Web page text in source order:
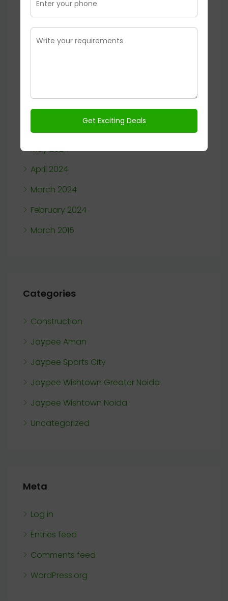
January 2025
November 2024
October 2024
July 2024
June 2024
May 2024
April 2024
March 2024
February 2024
March 2015
Categories
Construction
Jaypee Aman
Jaypee Sports City
Jaypee Wishtown Greater Noida
Jaypee Wishtown Noida
Uncategorized
Meta
Log in
Entries feed
Comments feed
WordPress.org